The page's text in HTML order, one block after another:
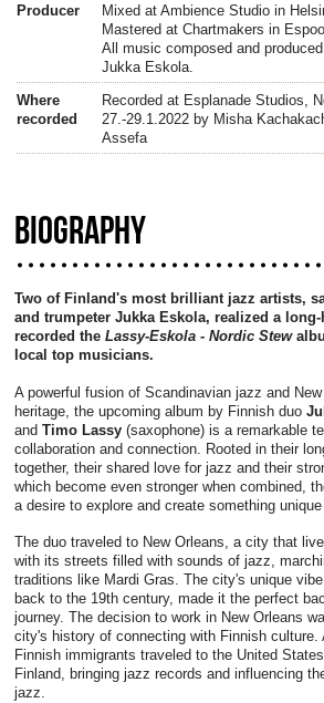
Producer
Mixed at Ambience Studio in
Mastered at Chartmakers in
All music composed and
Jukka Eskola.
Where
recorded
Recorded at Esplanade Studios,
27.-29.1.2022 by Misha
Assefa
BIOGRAPHY
Two of Finland's most brilliant jazz artists,
and trumpeter Jukka Eskola, realized a long-
recorded the Lassy-Eskola - Nordic Stew
local top musicians.
A powerful fusion of Scandinavian jazz and
heritage, the upcoming album by Finnish duo
andTimo Lassy(saxophone) is a remarkable
collaboration and connection. Rooted in their
together, their shared love for jazz and their
which become even stronger when combined,
a desire to explore and create something unique
The duo traveled to New Orleans, a city that
with its streets filled with sounds of jazz,
traditions like Mardi Gras. The city's unique
back to the 19th century, made it the perfect
journey. The decision to work in New Orleans
city's history of connecting with Finnish culture.
Finnish immigrants traveled to the United
Finland, bringing jazz records and influencing
jazz.